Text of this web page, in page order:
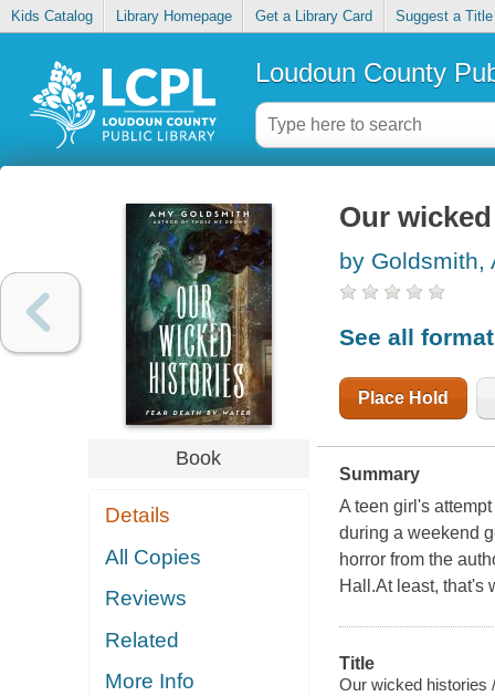
Kids Catalog Library Homepage Get a Library Card Suggest a Title
Loudoun County
Book
Details
All Copies
Reviews
Related
More Info
Our
by Goldsmith,
See all
Place Hold
Summary
A teen girl's
during a weekend
horror from the
Hall.At least, that's
Title
Our wicked histories /